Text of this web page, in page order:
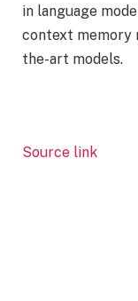
in language
context memory
the-art models.
Source link